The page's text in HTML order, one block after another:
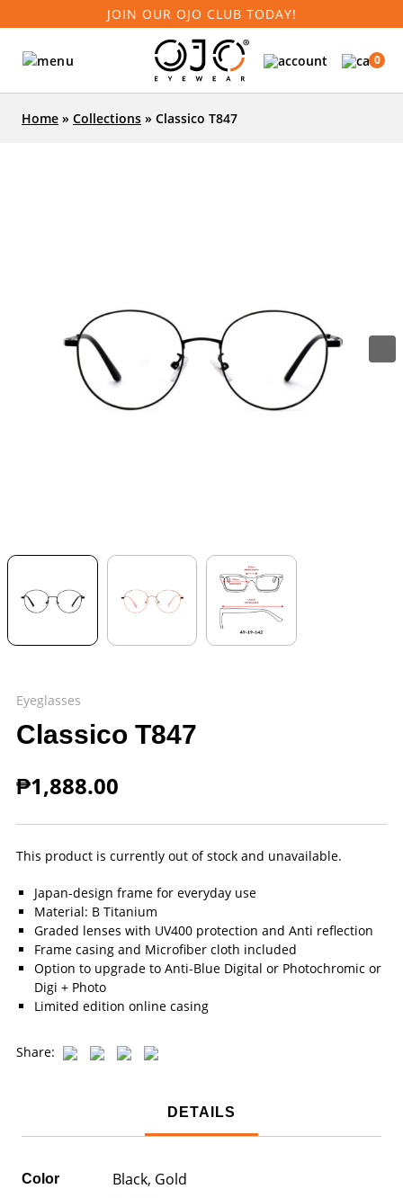
JOIN OUR OJO CLUB TODAY!
0
Home » Collections » Classico T847
Eyeglasses
Classico T847
₱1,888.00
This product is currently out of stock and unavailable.
Japan-design frame for everyday use
Material: B Titanium
Graded lenses with UV400 protection and Anti reflection
Frame casing and Microfiber cloth included
Option to upgrade to Anti-Blue Digital or Photochromic or
Digi + Photo
Limited edition online casing
Share:
DETAILS
Color Black, Gold